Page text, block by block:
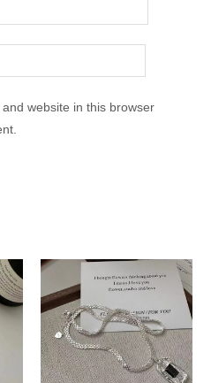
website in this browser